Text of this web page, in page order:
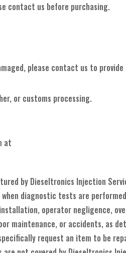
contact us before purchasing.
please contact us to
or customs processing.
at
by Dieseltronics Injection
diagnostic tests are
operator negligence,
maintenance, or accidents, as
request an item to be